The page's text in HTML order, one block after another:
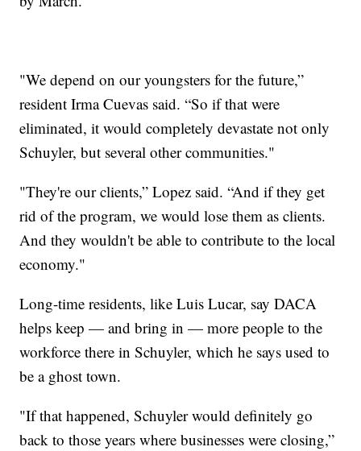
"We depend on our youngsters for the future,”
resident Irma Cuevas said. “So if that were
eliminated, it would completely devastate not only
Schuyler, but several other communities."
"They're our clients,” Lopez said. “And if they get
rid of the program, we would lose them as clients.
And they wouldn't be able to contribute to the local
economy."
Long-time residents, like Luis Lucar, say DACA
helps keep — and bring in — more people to the
workforce there in Schuyler, which he says used to
be a ghost town.
"If that happened, Schuyler would definitely go
back to those years where businesses were closing,”